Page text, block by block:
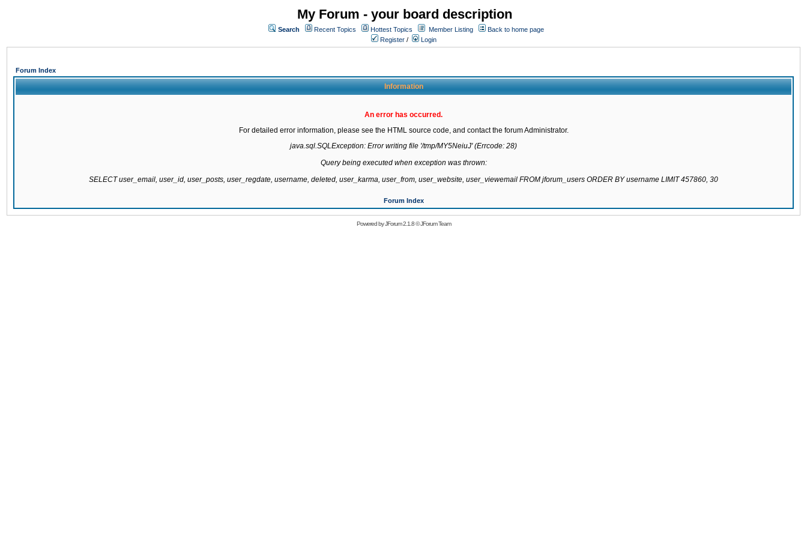
My Forum - your board description
Search Recent Topics Hottest Topics Member Listing
Back to home page
Register / Login
Forum Index
Information
An error has occurred.
For detailed error information, please see the HTML source code, and contact the forum Administrator.
java.sql.SQLException: Error writing file '/tmp/MY5NeiuJ' (Errcode: 28)
Query being executed when exception was thrown:
SELECT user_email, user_id, user_posts, user_regdate, username, deleted, user_karma, user_from, user_website, user_viewemail FROM jforum_users ORDER BY username LIMIT 457860, 30
Forum Index
Powered byJForum 2.1.8©JForum Team